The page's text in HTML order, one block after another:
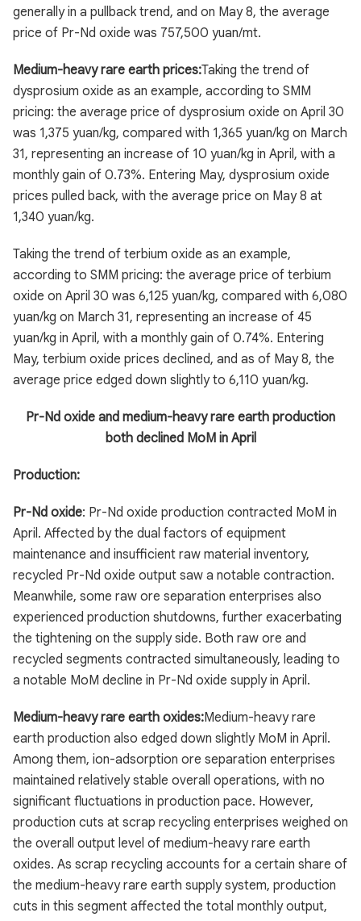
generally in a pullback trend, and on May 8, the average
price of Pr-Nd oxide was 757,500 yuan/mt.
Medium-heavy rare earth prices:Taking the trend of
dysprosium oxide as an example, according to SMM
pricing: the average price of dysprosium oxide on April 30
was 1,375 yuan/kg, compared with 1,365 yuan/kg on March
31, representing an increase of 10 yuan/kg in April, with a
monthly gain of 0.73%. Entering May, dysprosium oxide
prices pulled back, with the average price on May 8 at
1,340 yuan/kg.
Taking the trend of terbium oxide as an example,
according to SMM pricing: the average price of terbium
oxide on April 30 was 6,125 yuan/kg, compared with 6,080
yuan/kg on March 31, representing an increase of 45
yuan/kg in April, with a monthly gain of 0.74%. Entering
May, terbium oxide prices declined, and as of May 8, the
average price edged down slightly to 6,110 yuan/kg.
Pr-Nd oxide and medium-heavy rare earth production
both declined MoM in April
Production:
Pr-Nd oxide: Pr-Nd oxide production contracted MoM in
April. Affected by the dual factors of equipment
maintenance and insufficient raw material inventory,
recycled Pr-Nd oxide output saw a notable contraction.
Meanwhile, some raw ore separation enterprises also
experienced production shutdowns, further exacerbating
the tightening on the supply side. Both raw ore and
recycled segments contracted simultaneously, leading to
a notable MoM decline in Pr-Nd oxide supply in April.
Medium-heavy rare earth oxides:Medium-heavy rare
earth production also edged down slightly MoM in April.
Among them, ion-adsorption ore separation enterprises
maintained relatively stable overall operations, with no
significant fluctuations in production pace. However,
production cuts at scrap recycling enterprises weighed on
the overall output level of medium-heavy rare earth
oxides. As scrap recycling accounts for a certain share of
the medium-heavy rare earth supply system, production
cuts in this segment affected the total monthly output,